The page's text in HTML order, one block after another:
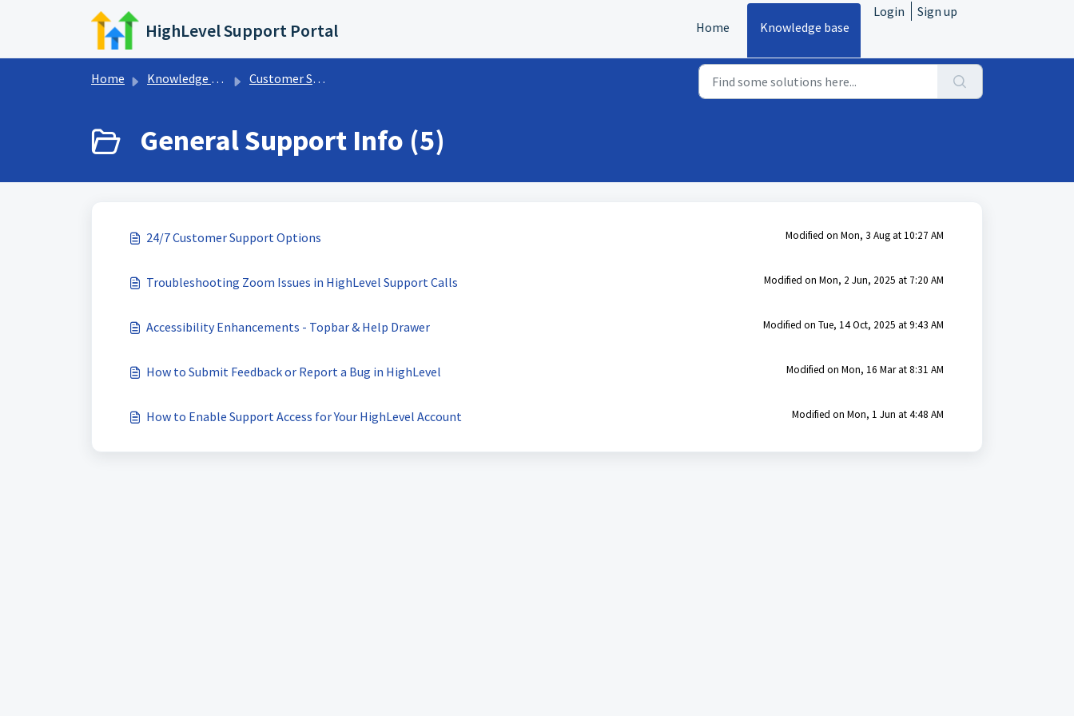
Skip to main content
HighLevel Support Portal Home Knowledge base
Login Sign up
Home Knowledge base Customer Support
General Support Info (5)
24/7 Customer Support Options Modified on Mon, 3 Aug at 10:27 AM
Troubleshooting Zoom Issues in HighLevel Support Calls Modified on Mon, 2 Jun, 2025 at 7:20 AM
Accessibility Enhancements - Topbar & Help Drawer Modified on Tue, 14 Oct, 2025 at 9:43 AM
How to Submit Feedback or Report a Bug in HighLevel Modified on Mon, 16 Mar at 8:31 AM
How to Enable Support Access for Your HighLevel Account Modified on Mon, 1 Jun at 4:48 AM